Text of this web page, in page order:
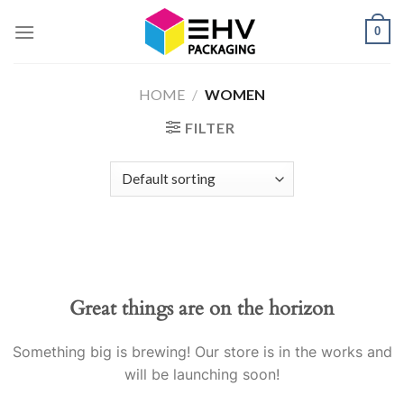
0
HOME / WOMEN
FILTER
Great things are on the horizon
Something big is brewing! Our store is in the works and
will be launching soon!